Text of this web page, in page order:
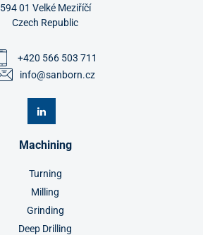
Machining
Turning
Milling
Grinding
Deep Drilling
594 01 Velké Meziříčí
Czech Republic
+420 566 503 711
info@sanborn.cz